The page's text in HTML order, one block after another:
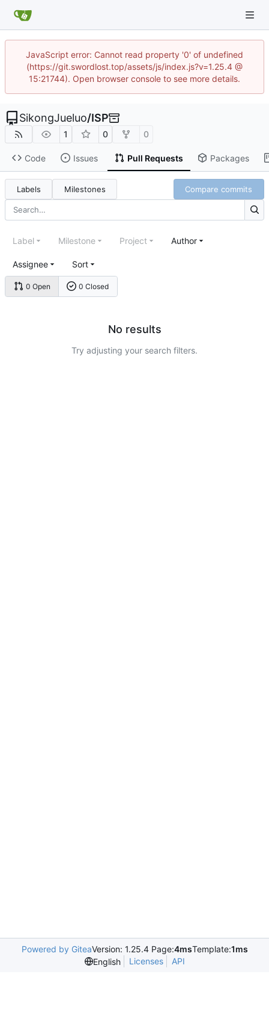
JavaScript error: Cannot read property '0' of undefined
(https://git.swordlost.top/assets/js/index.js?v=1.25.4 @
15:21744). Open browser console to see more details.
SikongJueluo/ISP
1 0 0
Code Issues Pull Requests Packages
Labels Milestones Compare commits
0 Open 0 Closed
Label Milestone Project Author
Assignee Sort
No results
Try adjusting your search filters.
Powered by GiteaVersion: 1.25.4 Page:4msTemplate:1ms
English
Licenses API